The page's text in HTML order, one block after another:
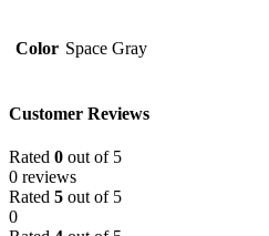
Color Space Gray
Customer Reviews
Rated 0 out of 5
0 reviews
Rated 5 out of 5
0